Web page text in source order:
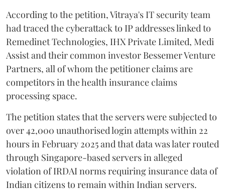
According to the petition, Vitraya's IT security team
had traced the cyberattack to IP addresses linked to
Remedinet Technologies, IHX Private Limited, Medi
Assist and their common investor Bessemer Venture
Partners, all of whom the petitioner claims are
competitors in the health insurance claims
processing space.
The petition states that the servers were subjected to
over 42,000 unauthorised login attempts within 22
hours in February 2025 and that data was later routed
through Singapore-based servers in alleged
violation of IRDAI norms requiring insurance data of
Indian citizens to remain within Indian servers.